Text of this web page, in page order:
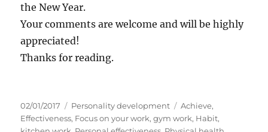
the New Year.
Your comments are welcome and will be highly
appreciated!
Thanks for reading.
P
o
s
02/01/2017
C
a
Personality development
T
a
g
Achieve,
Effectiveness, Focus on your work,gym work, Habit,